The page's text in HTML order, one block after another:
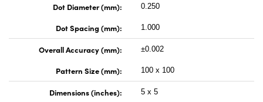
Dot Diameter (mm): 0.250
Dot Spacing (mm): 1.000
Overall Accuracy (mm): ±0.002
Pattern Size (mm): 100 x 100
Dimensions (inches): 5 x 5